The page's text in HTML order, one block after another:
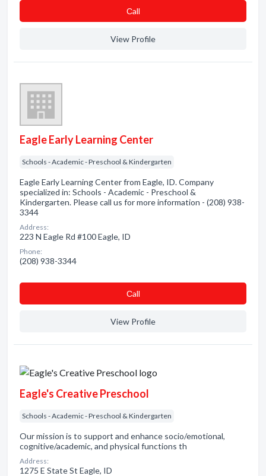
Сall
View Profile
Eagle Early Learning Center
Schools - Academic - Preschool & Kindergarten
Eagle Early Learning Center from Eagle, ID. Company
specialized in: Schools - Academic - Preschool &
Kindergarten. Please call us for more information - (208) 938-
3344
Address:
223 N Eagle Rd #100 Eagle, ID
Phone:
(208) 938-3344
Сall
View Profile
Eagle's Creative Preschool
Schools - Academic - Preschool & Kindergarten
Our mission is to support and enhance socio/emotional,
cognitive/academic, and physical functions th
Address:
1275 E State St Eagle, ID